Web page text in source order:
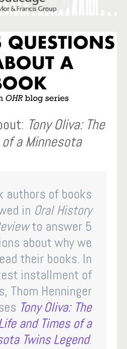
Tony Oliva: The
a Minnesota
authors of books
in Oral History
to answer 5
about why we
their books. In
installment of
Thom Henninger
Tony Oliva: The
and Times of a
Twins Legend.